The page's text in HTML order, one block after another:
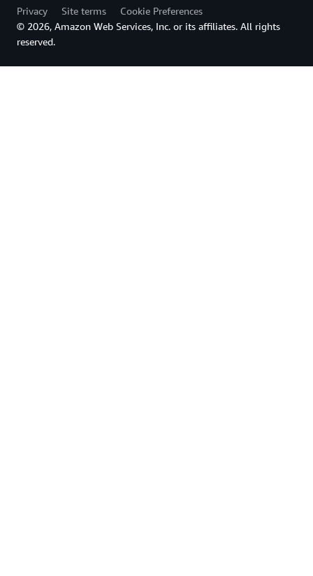
Privacy Site terms
Cookie Preferences
© 2026, Amazon Web Services, Inc. or its affiliates. All rights
reserved.